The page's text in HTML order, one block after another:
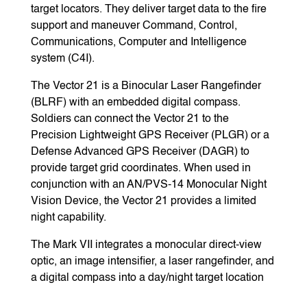
target locators. They deliver target data to the fire
support and maneuver Command, Control,
Communications, Computer and Intelligence
system (C4I).
The Vector 21 is a Binocular Laser Rangefinder
(BLRF) with an embedded digital compass.
Soldiers can connect the Vector 21 to the
Precision Lightweight GPS Receiver (PLGR) or a
Defense Advanced GPS Receiver (DAGR) to
provide target grid coordinates. When used in
conjunction with an AN/PVS-14 Monocular Night
Vision Device, the Vector 21 provides a limited
night capability.
The Mark VII integrates a monocular direct-view
optic, an image intensifier, a laser rangefinder, and
a digital compass into a day/night target location